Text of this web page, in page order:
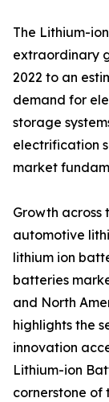
The Lithium-
extraordinary
2022 to an
demand for
storage
electrification
market
Growth
automotive
lithium ion
batteries
and North
highlights the
innovation
Lithium-ion
cornerstone of